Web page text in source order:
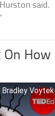
said.
How
Bradley Voytek